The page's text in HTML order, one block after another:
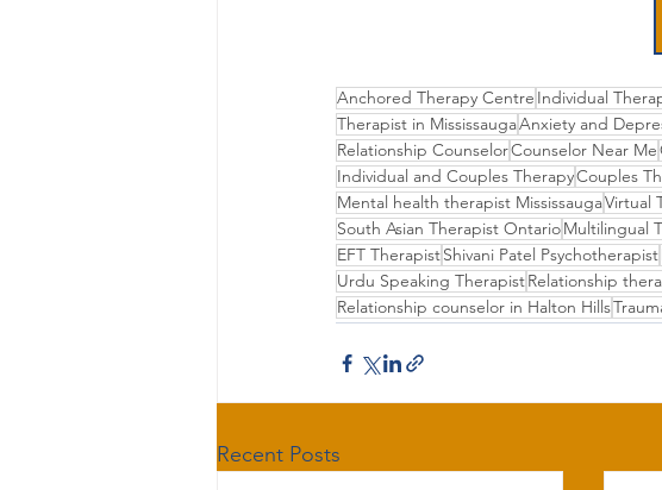
Anchored Therapy Centre Individual
Therapist in MississaugaAnxiety and
Relationship CounselorCounselor Near Me
Individual and Couples TherapyCouples
Mental health therapist MississaugaVirtual
South Asian Therapist OntarioMultilingual
EFT TherapistShivani Patel Psychotherapist
Urdu Speaking TherapistRelationship
Relationship counselor in Halton Hills
Recent Posts